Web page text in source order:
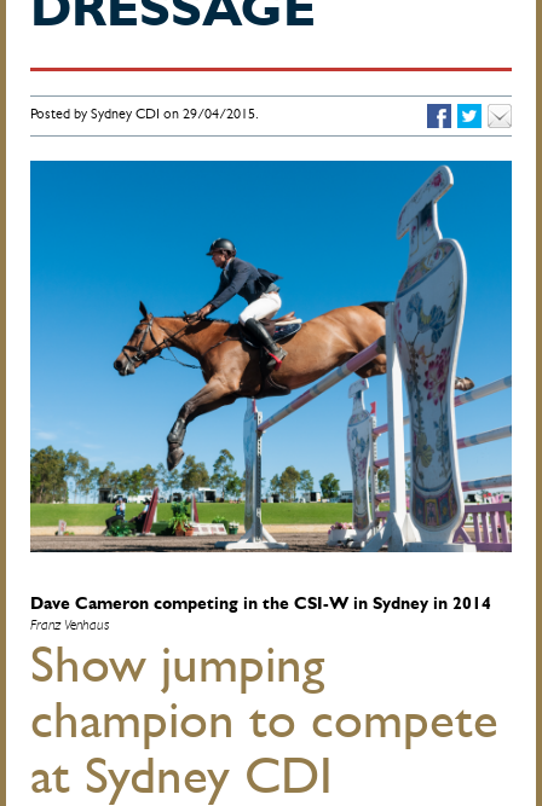
Posted by Sydney CDI on 29/04/2015.
Dave Cameron competing in the CSI-W in Sydney in 2014
Franz Venhaus
Show jumping
champion to compete
at Sydney CDI